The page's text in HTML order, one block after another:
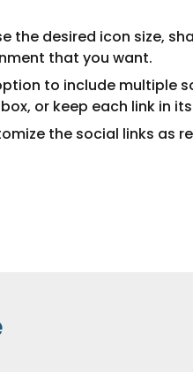
the desired icon size,
that you want.
to include multiple
or keep each link in
the social links as